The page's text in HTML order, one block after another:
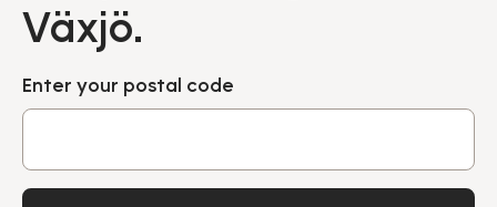
Växjö.
Enter your postal code